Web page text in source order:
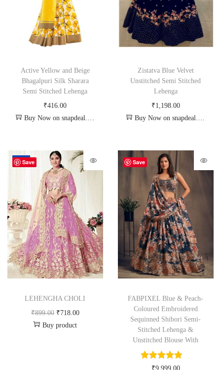
Active Yellow and Beige
Bhagalpuri Silk Sharara
Semi Stitched Lehenga
₹416.00
Buy Now on snapdeal.com
Zistatva Blue Velvet
Unstitched Semi Stitched
Lehenga
₹1,198.00
Buy Now on snapdeal.com
Save
-20%
LEHENGHA CHOLI
₹899.00 ₹718.00
Buy product
Save
FABPIXEL Blue & Peach-
Coloured Embroidered
Sequinned Shibori Semi-
Stitched Lehenga &
Unstitched Blouse With
₹9,999.00